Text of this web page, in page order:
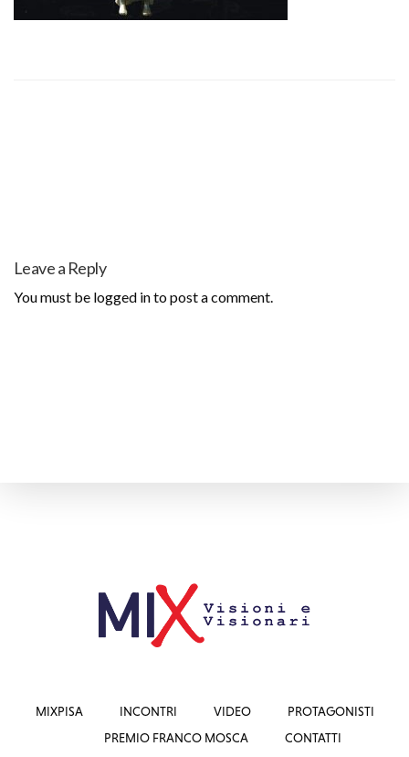
Leave a Reply
You must be logged into post a comment.
MIXPISA INCONTRI VIDEO
PROTAGONISTI
PREMIO FRANCO MOSCA
CONTATTI